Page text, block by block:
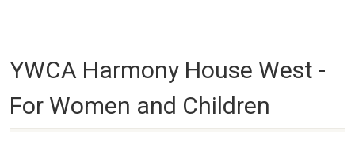
YWCA Harmony House West -
For Women and Children